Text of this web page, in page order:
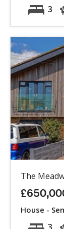
3
The
House -